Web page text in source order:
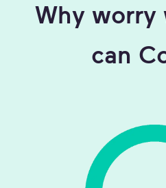
Why worry
can